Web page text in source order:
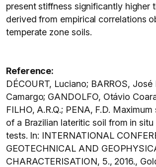
present stiffness significantly higher
derived from empirical correlations
temperate zone soils.
Reference:
DÉCOURT, Luciano; BARROS,
Camargo; GANDOLFO, Otávio
FILHO, A.R.Q.; PENA, F.D.
of a Brazilian lateritic soil from in
tests. In: INTERNATIONAL
GEOTECHNICAL AND
CHARACTERISATION, 5., 2016.,